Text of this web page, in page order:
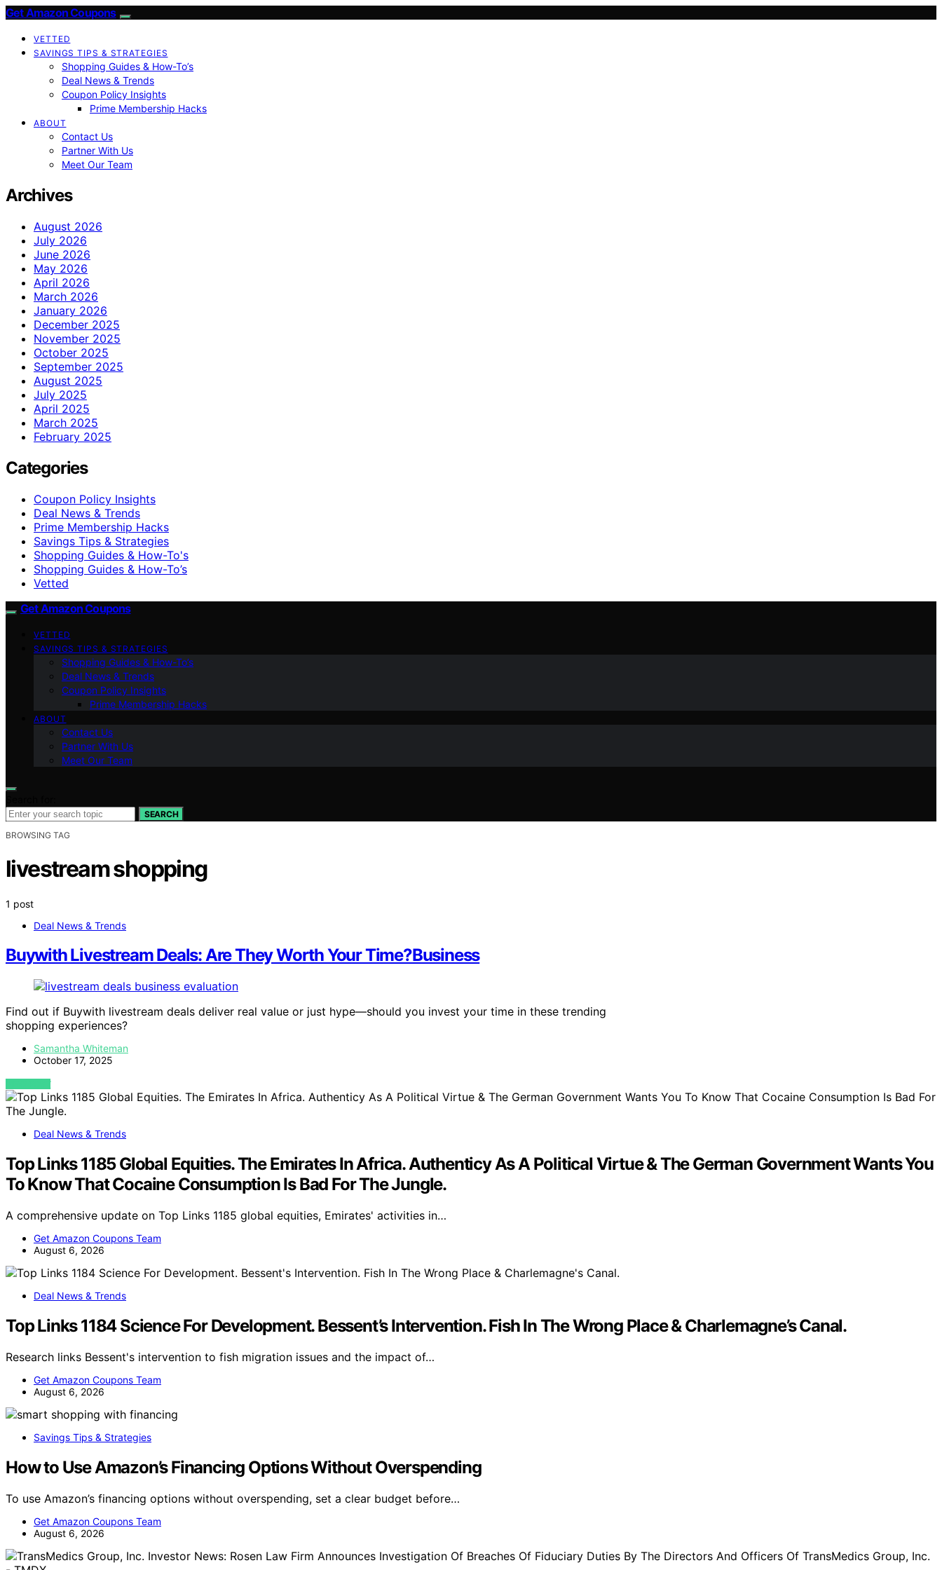
Get Amazon Coupons
VETTED
SAVINGS TIPS & STRATEGIES
Shopping Guides & How-To’s
Deal News & Trends
Coupon Policy Insights
Prime Membership Hacks
ABOUT
Contact Us
Partner With Us
Meet Our Team
Archives
August 2026
July 2026
June 2026
May 2026
April 2026
March 2026
January 2026
December 2025
November 2025
October 2025
September 2025
August 2025
July 2025
April 2025
March 2025
February 2025
Categories
Coupon Policy Insights
Deal News & Trends
Prime Membership Hacks
Savings Tips & Strategies
Shopping Guides & How-To's
Shopping Guides & How-To’s
Vetted
Get Amazon Coupons
VETTED
SAVINGS TIPS & STRATEGIES
Shopping Guides & How-To’s
Deal News & Trends
Coupon Policy Insights
Prime Membership Hacks
ABOUT
Contact Us
Partner With Us
Meet Our Team
SEARCH
BROWSING TAG
livestream shopping
1 post
Deal News & Trends
Buywith Livestream Deals: Are They Worth Your Time?Business
Find out if Buywith livestream deals deliver real value or just hype—should you invest your time in these trending
shopping experiences?
Samantha Whiteman
October 17, 2025
VIEW POST
Deal News & Trends
Top Links 1185 Global Equities. The Emirates In Africa. Authenticy As A Political Virtue & The German Government Wants You
To Know That Cocaine Consumption Is Bad For The Jungle.
A comprehensive update on Top Links 1185 global equities, Emirates' activities in…
Get Amazon Coupons Team
August 6, 2026
Deal News & Trends
Top Links 1184 Science For Development. Bessent’s Intervention. Fish In The Wrong Place & Charlemagne’s Canal.
Research links Bessent's intervention to fish migration issues and the impact of…
Get Amazon Coupons Team
August 6, 2026
Savings Tips & Strategies
How to Use Amazon’s Financing Options Without Overspending
To use Amazon’s financing options without overspending, set a clear budget before…
Get Amazon Coupons Team
August 6, 2026